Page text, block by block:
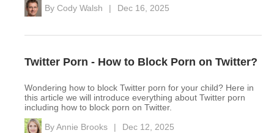
By Cody Walsh | Dec 16, 2025
Twitter Porn - How to Block Porn on Twitter?
Wondering how to block Twitter porn for your child? Here in
this article we will introduce everything about Twitter porn
including how to block porn on Twitter.
ByAnnie Brooks | Dec 12, 2025